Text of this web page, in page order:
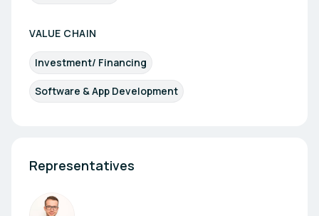
VALUE CHAIN
Investment/ Financing
Software & App Development
Representatives